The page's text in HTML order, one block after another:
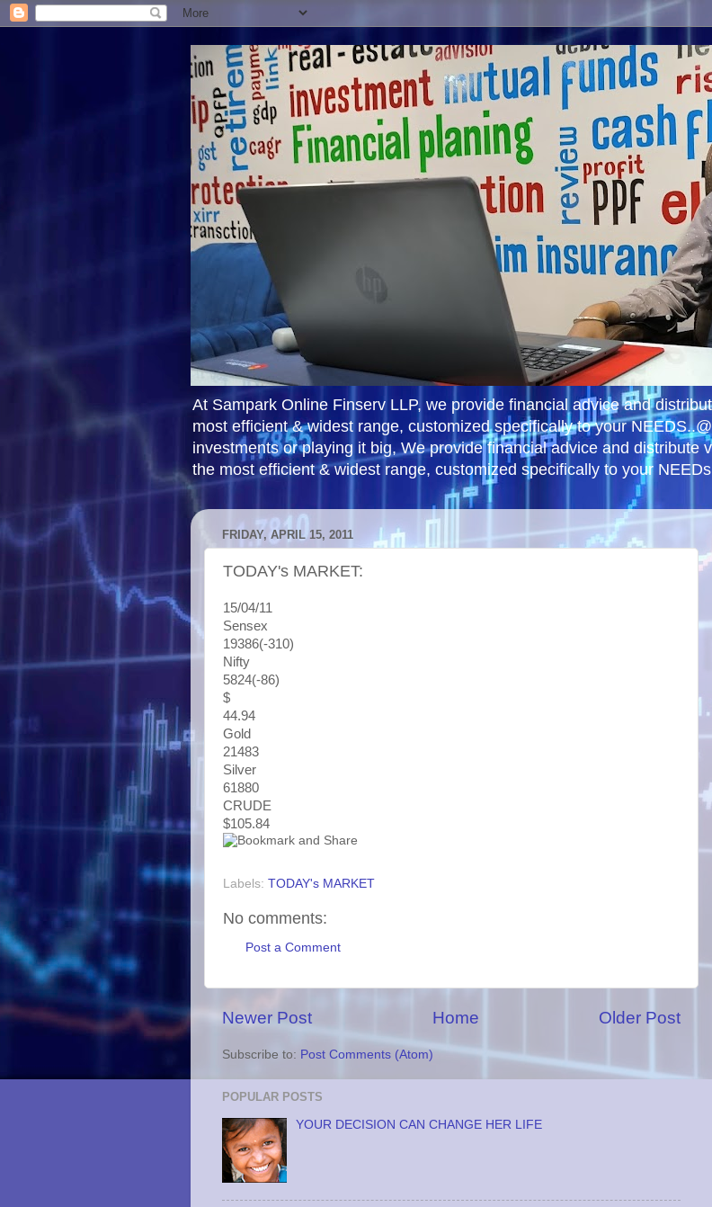
At Sampark Online Finserv LLP, we provide financial advice and
most efficient & widest range, customized specifically to your
investments or playing it big, We provide financial advice and distribute
the most efficient & widest range, customized specifically to your
FRIDAY, APRIL 15, 2011
TODAY's MARKET:
15/04/11
Sensex
19386(-310)
Nifty
5824(-86)
$
44.94
Gold
21483
Silver
61880
CRUDE
$105.84
Labels: TODAY's MARKET
No comments:
Post a Comment
Newer Post Older Post
Home
Subscribe to: Post Comments (Atom)
POPULAR POSTS
YOUR DECISION CAN CHANGE HER LIFE